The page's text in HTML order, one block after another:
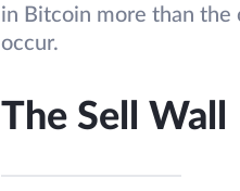
in Bitcoin more than the
occur.
The Sell Wall